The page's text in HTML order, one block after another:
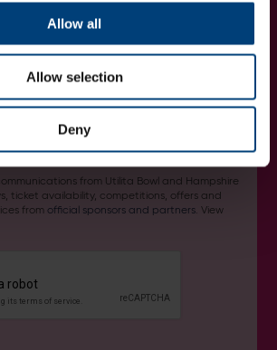
Allow all
Allow selection
Deny
from Utilita Bowl and Hampshire
ticket availability, competitions, offers and
from official sponsors and partners. View